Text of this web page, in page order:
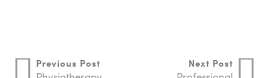
Previous Post Next Post